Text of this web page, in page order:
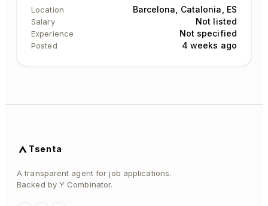
Location Barcelona, Catalonia, ES
Salary Not listed
Experience Not specified
Posted 4 weeks ago
Tsenta
A transparent agent for job applications.
Backed by Y Combinator.